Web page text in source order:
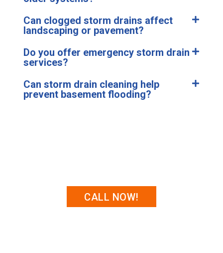
Can clogged storm drains affect
landscaping or pavement?
Do you offer emergency storm drain
services?
Can storm drain cleaning help
prevent basement flooding?
CALL NOW!